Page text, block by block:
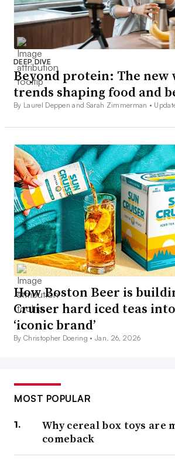
DEEP DIVE
Beyond protein: The new
trends shaping food and
By Laurel Deppen and Sarah Zimmerman •
How Boston Beer is
Cruiser hard iced teas
‘iconic brand’
By Christopher Doering •Jan. 26, 2026
MOST POPULAR
Why cereal box toys are
comeback